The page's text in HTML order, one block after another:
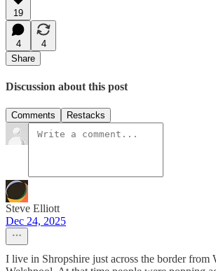
19
4
4
Share
Discussion about this post
Comments Restacks
Steve Elliott
Dec 24, 2025
I live in Shropshire just across the border from